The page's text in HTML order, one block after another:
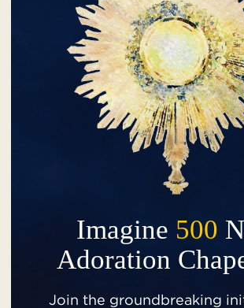
Imagine 500
Adoration
Join the groundbreaking